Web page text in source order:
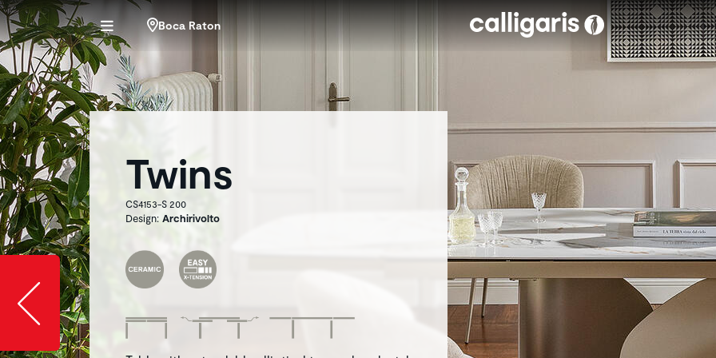
Skip to main content
Boca Raton
Twins
CS4153-S 200
Design: Archirivolto
Slide image left